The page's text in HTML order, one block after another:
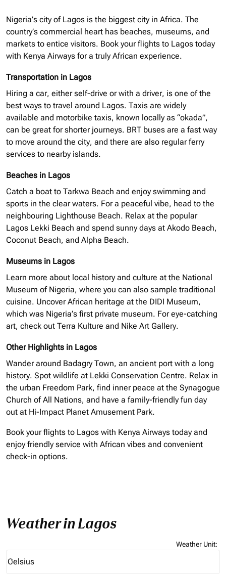
Nigeria’s city of Lagos is the biggest city in Africa. The
country’s commercial heart has beaches, museums, and
markets to entice visitors. Book your flights to Lagos today
with Kenya Airways for a truly African experience.
Transportation in Lagos
Hiring a car, either self-drive or with a driver, is one of the
best ways to travel around Lagos. Taxis are widely
available and motorbike taxis, known locally as “okada”,
can be great for shorter journeys. BRT buses are a fast way
to move around the city, and there are also regular ferry
services to nearby islands.
Beaches in Lagos
Catch a boat to Tarkwa Beach and enjoy swimming and
sports in the clear waters. For a peaceful vibe, head to the
neighbouring Lighthouse Beach. Relax at the popular
Lagos Lekki Beach and spend sunny days at Akodo Beach,
Coconut Beach, and Alpha Beach.
Museums in Lagos
Learn more about local history and culture at the National
Museum of Nigeria, where you can also sample traditional
cuisine. Uncover African heritage at the DIDI Museum,
which was Nigeria’s first private museum. For eye-catching
art, check out Terra Kulture and Nike Art Gallery.
Other Highlights in Lagos
Wander around Badagry Town, an ancient port with a long
history. Spot wildlife at Lekki Conservation Centre. Relax in
the urban Freedom Park, find inner peace at the Synagogue
Church of All Nations, and have a family-friendly fun day
out at Hi-Impact Planet Amusement Park.
Book your flights to Lagos with Kenya Airways today and
enjoy friendly service with African vibes and convenient
check-in options.
Weather in Lagos
Weather Unit:
Celsius
keyboard_arrow_down